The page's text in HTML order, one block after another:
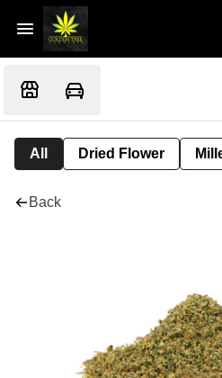
All Dried Flower
Back